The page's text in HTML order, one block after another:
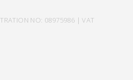
NO: 08975986 | VAT